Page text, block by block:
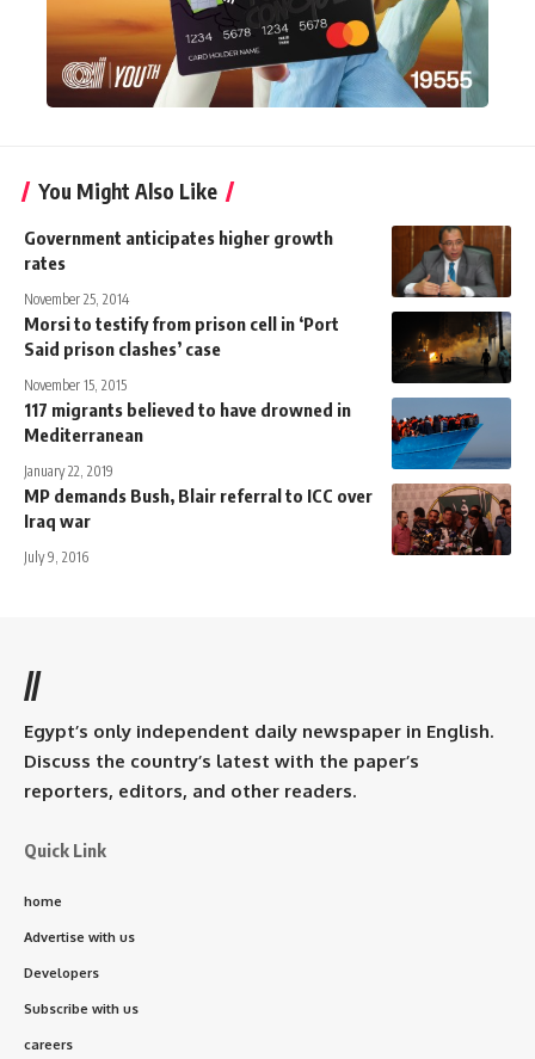
You Might Also Like
Government anticipates higher growth
rates
November 25, 2014
Morsi to testify from prison cell in ‘Port
Said prison clashes’ case
November 15, 2015
117 migrants believed to have drowned in
Mediterranean
January 22, 2019
MP demands Bush, Blair referral to ICC over
Iraq war
July 9, 2016
//
Egypt’s only independent daily newspaper in English.
Discuss the country’s latest with the paper’s
reporters, editors, and other readers.
Quick Link
home
Advertise with us
Developers
Subscribe with us
careers